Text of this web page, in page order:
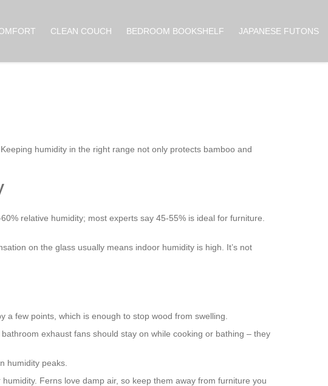
CLEAN COUCH BEDROOM BOOKSHELF JAPANESE FUTONS
humidity in the right range not only protects bamboo and
relative humidity; most experts say 45‑55% is ideal for furniture.
on the glass usually means indoor humidity is high. It’s not
few points, which is enough to stop wood from swelling.
exhaust fans should stay on while cooking or bathing – they
humidity peaks.
Ferns love damp air, so keep them away from furniture you